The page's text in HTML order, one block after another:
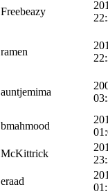
Freebeazy
ramen
auntjemima
bmahmood
McKittrick
eraad